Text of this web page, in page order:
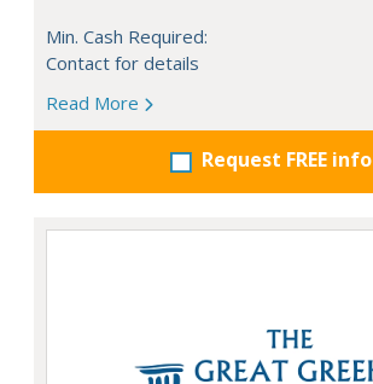
Min. Cash Required:
Contact for details
Read More
Request FREE info